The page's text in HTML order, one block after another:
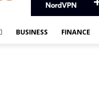
BUSINESS FINANCE